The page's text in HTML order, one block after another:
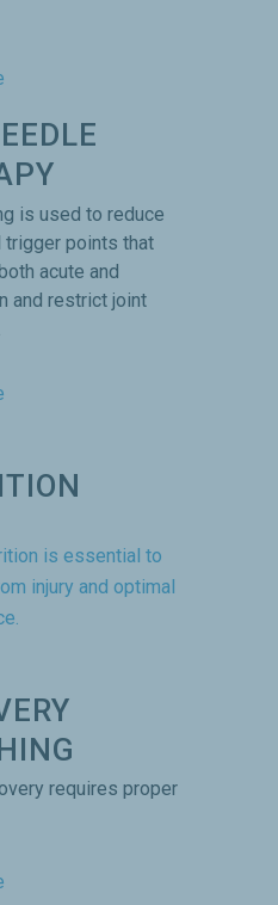
is used to reduce
points that
acute and
and restrict joint
is essential to
injury and optimal
requires proper